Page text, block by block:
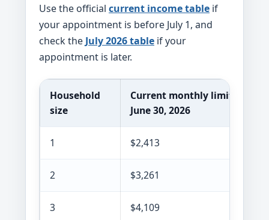
Use the official current income table if
your appointment is before July 1, and
check the July 2026 table if your
appointment is later.
Household
size
Current monthly limit
June 30, 2026
1 $2,413
2 $3,261
3 $4,109